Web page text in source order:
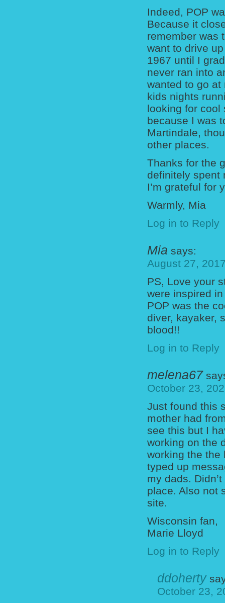
Indeed, POP
Because it
remember was
want to drive
1967 until I
never ran into
wanted to go
kids nights
looking for cool
because I was
Martindale,
other places.
Thanks for the
definitely spent
I’m grateful for
Warmly, Mia
Log in to Reply
Mia says:
August 27,
PS, Love your
were inspired
POP was the
diver, kayaker,
blood!!
Log in to Reply
melena67
October 23,
Just found this
mother had
see this but I
working on the
working the the
typed up
my dads.
place. Also not
site.
Wisconsin fan,
Marie Lloyd
Log in to Reply
ddoherty
October 23,